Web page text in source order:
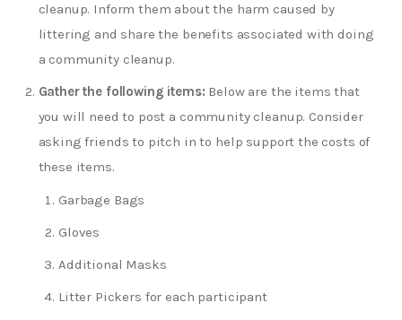
cleanup. Inform them about the harm caused by
littering and share the benefits associated with doing
a community cleanup.
Gather the following items: Below are the items that
you will need to post a community cleanup. Consider
asking friends to pitch in to help support the costs of
these items.
Garbage Bags
Gloves
Additional Masks
Litter Pickers for each participant